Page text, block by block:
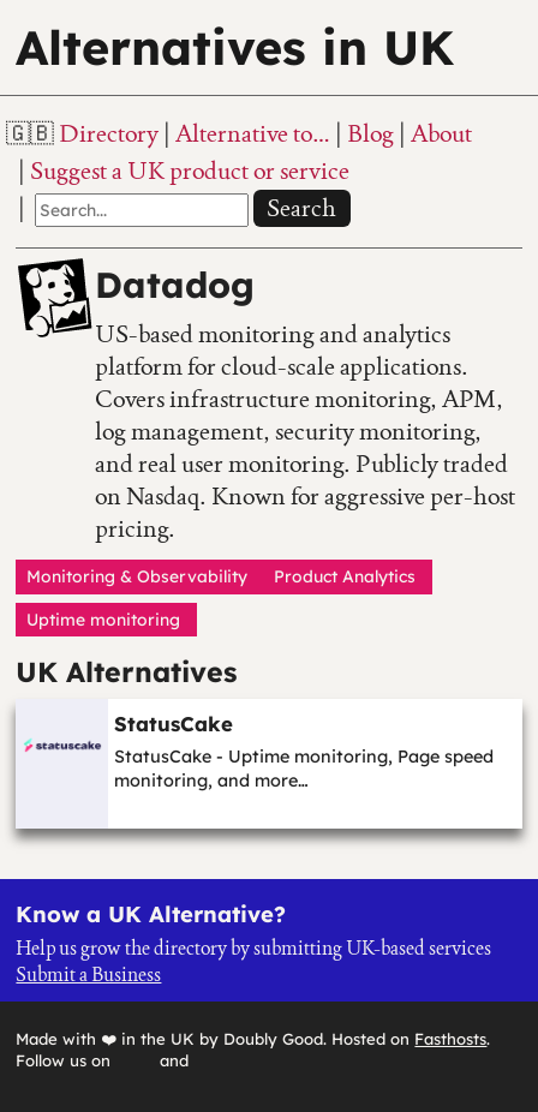
Alternatives in UK
Directory Alternative to… Blog About
Suggest a UK product or service
Search
Datadog
US-based monitoring and analytics
platform for cloud-scale applications.
Covers infrastructure monitoring, APM,
log management, security monitoring,
and real user monitoring. Publicly traded
on Nasdaq. Known for aggressive per-host
pricing.
Monitoring & Observability Product Analytics
Uptime monitoring
UK Alternatives
StatusCake
StatusCake - Uptime monitoring, Page speed
monitoring, and more…
Know a UK Alternative?
Help us grow the directory by submitting UK-based services
Submit a Business
Made with ❤️ in the UK by Doubly Good. Hosted on Fasthosts.
Follow us on
and